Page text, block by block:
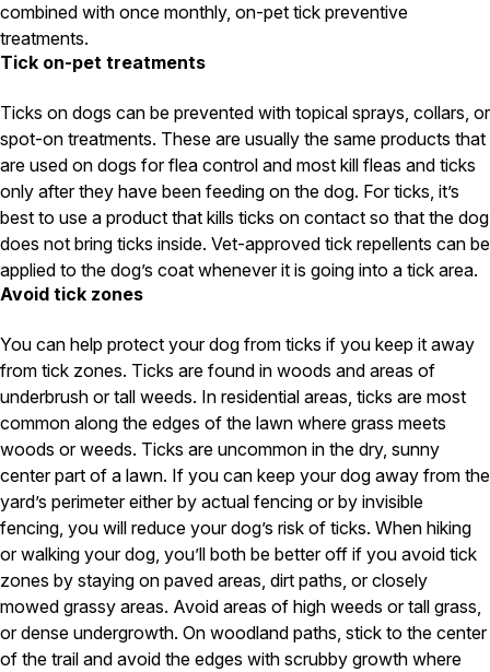
Worcester County
Pest Control in NH
Belknap County
Hillsborough County
Merrimack County
Rockingham County
Strafford County
Resources
About
About Colonial Pest
Reviews
Refer a Friend
Careers
Contact
combined with once monthly, on-pet tick preventive
treatments.
Tick on-pet treatments
Ticks on dogs can be prevented with topical sprays, collars, or
spot-on treatments. These are usually the same products that
are used on dogs for flea control and most kill fleas and ticks
only after they have been feeding on the dog. For ticks, it’s
best to use a product that kills ticks on contact so that the dog
does not bring ticks inside. Vet-approved tick repellents can be
applied to the dog’s coat whenever it is going into a tick area.
Avoid tick zones
You can help protect your dog from ticks if you keep it away
from tick zones. Ticks are found in woods and areas of
underbrush or tall weeds. In residential areas, ticks are most
common along the edges of the lawn where grass meets
woods or weeds. Ticks are uncommon in the dry, sunny
center part of a lawn. If you can keep your dog away from the
yard’s perimeter either by actual fencing or by invisible
fencing, you will reduce your dog’s risk of ticks. When hiking
or walking your dog, you’ll both be better off if you avoid tick
zones by staying on paved areas, dirt paths, or closely
mowed grassy areas. Avoid areas of high weeds or tall grass,
or dense undergrowth. On woodland paths, stick to the center
of the trail and avoid the edges with scrubby growth where